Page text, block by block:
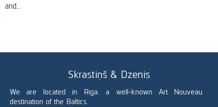
and…
Skrastiņš & Dzenis
We are located in Riga, a well-known Art Nouveau
destination of the Baltics.